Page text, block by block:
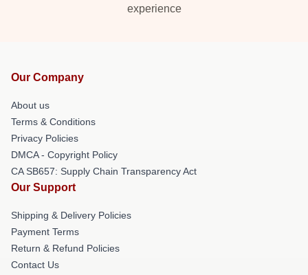
experience
Our Company
About us
Terms & Conditions
Privacy Policies
DMCA - Copyright Policy
CA SB657: Supply Chain Transparency Act
Our Support
Shipping & Delivery Policies
Payment Terms
Return & Refund Policies
Contact Us